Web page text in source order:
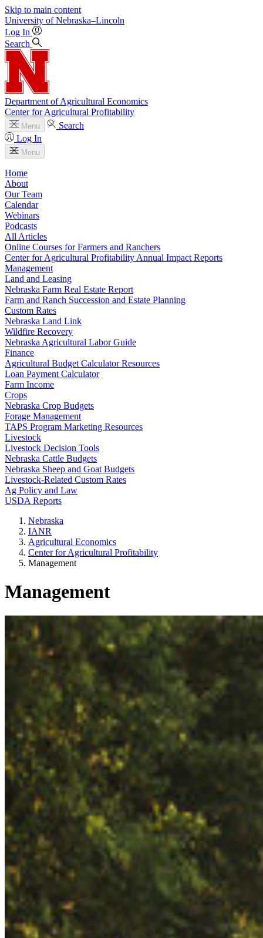
Skip to main content
University of Nebraska–Lincoln
Log In
Search
Department of Agricultural Economics
Center for Agricultural Profitability
Menu
Search
Log In
Menu
Home
About
Our Team
Calendar
Webinars
Podcasts
All Articles
Online Courses for Farmers and Ranchers
Center for Agricultural Profitability Annual Impact Reports
Management
Land and Leasing
Nebraska Farm Real Estate Report
Farm and Ranch Succession and Estate Planning
Custom Rates
Nebraska Land Link
Wildfire Recovery
Nebraska Agricultural Labor Guide
Finance
Agricultural Budget Calculator Resources
Loan Payment Calculator
Farm Income
Crops
Nebraska Crop Budgets
Forage Management
TAPS Program Marketing Resources
Livestock
Livestock Decision Tools
Nebraska Cattle Budgets
Nebraska Sheep and Goat Budgets
Livestock-Related Custom Rates
Ag Policy and Law
USDA Reports
Nebraska
IANR
Agricultural Economics
Center for Agricultural Profitability
Management
Management